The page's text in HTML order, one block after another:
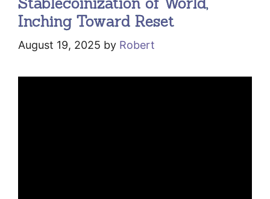
Inching Toward Reset
August 19, 2025 by Robert